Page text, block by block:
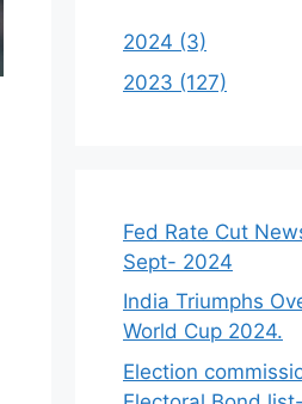
2024 (3)
2023 (127)
Fed Rate Cut
Sept- 2024
India Triumphs
World Cup 2024.
Election